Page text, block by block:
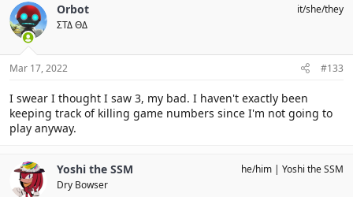
t
i
n
:
Orbot
ΣΤΔ ΘΔ
it/she/they
Mar 17, 2022 #133
I swear I thought I saw 3, my bad. I haven't exactly been
keeping track of killing game numbers since I'm not going to
play anyway.
Yoshi the SSM
Dry Bowser
he/him Yoshi the SSM